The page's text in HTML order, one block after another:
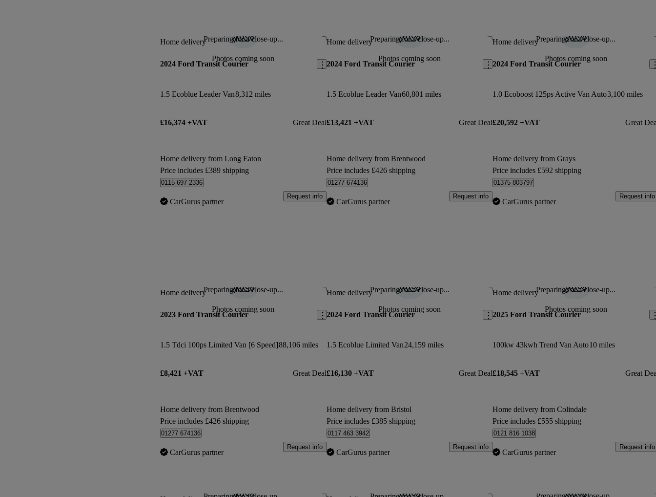
Preparing for a close-up...
Photos coming soon
Home delivery Save this listing
2024 Ford Transit Courier
1.5 Ecoblue Leader Van8,312 miles
£16,374 +VAT Great Deal
Home delivery from Long Eaton
Price includes £389 shipping
0115 697 2336
CarGurus partner
Request info
Preparing for a close-up...
Photos coming soon
Home delivery Save this listing
2024 Ford Transit Courier
1.5 Ecoblue Leader Van60,801 miles
£13,421 +VAT Great Deal
Home delivery from Brentwood
Price includes £426 shipping
01277 674136
CarGurus partner
Request info
Preparing for a close-up...
Photos coming soon
Home delivery
2024 Ford Transit Courier
1.0 Ecoboost 125ps Active Van Auto3,100 miles
£20,592 +VAT Great
Home delivery from Grays
Price includes £592 shipping
01375 803797
CarGurus partner
Request info
Preparing for a close-up...
Photos coming soon
Home delivery Save this listing
2023 Ford Transit Courier
1.5 Tdci 100ps Limited Van [6 Speed]88,106 miles
£8,421 +VAT Great Deal
Home delivery from Brentwood
Price includes £426 shipping
01277 674136
CarGurus partner
Request info
Preparing for a close-up...
Photos coming soon
Home delivery Save this listing
2024 Ford Transit Courier
1.5 Ecoblue Limited Van24,159 miles
£16,130 +VAT Great Deal
Home delivery from Bristol
Price includes £385 shipping
0117 463 3942
CarGurus partner
Request info
Preparing for a close-up...
Photos coming soon
Home delivery
2025 Ford Transit Courier
100kw 43kwh Trend Van Auto10 miles
£18,545 +VAT Great
Home delivery from Colindale
Price includes £555 shipping
0121 816 1038
CarGurus partner
Request info